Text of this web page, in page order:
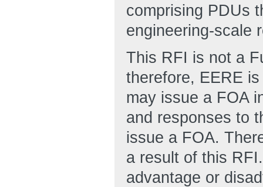
comprising PDUs
engineering-scale
This RFI is not a
therefore, EERE
may issue a FOA
and responses to
issue a FOA.
a result of this
advantage or